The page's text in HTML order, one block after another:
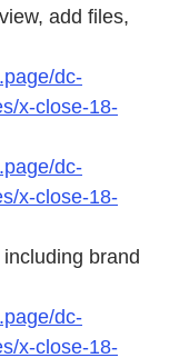
add files,
dc-
x-close-18-
dc-
x-close-18-
brand
dc-
x-close-18-